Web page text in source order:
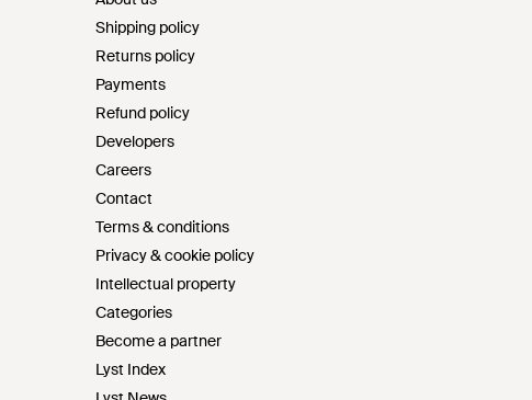
Shipping policy
Returns policy
Payments
Refund policy
Developers
Careers
Contact
Terms & conditions
Privacy & cookie policy
Intellectual property
Categories
Become a partner
Lyst Index